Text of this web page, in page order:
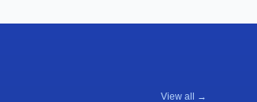
View all →